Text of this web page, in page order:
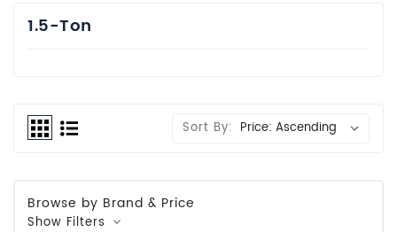
1.5-Ton
Sort By:
Browse by Brand & Price
Show Filters